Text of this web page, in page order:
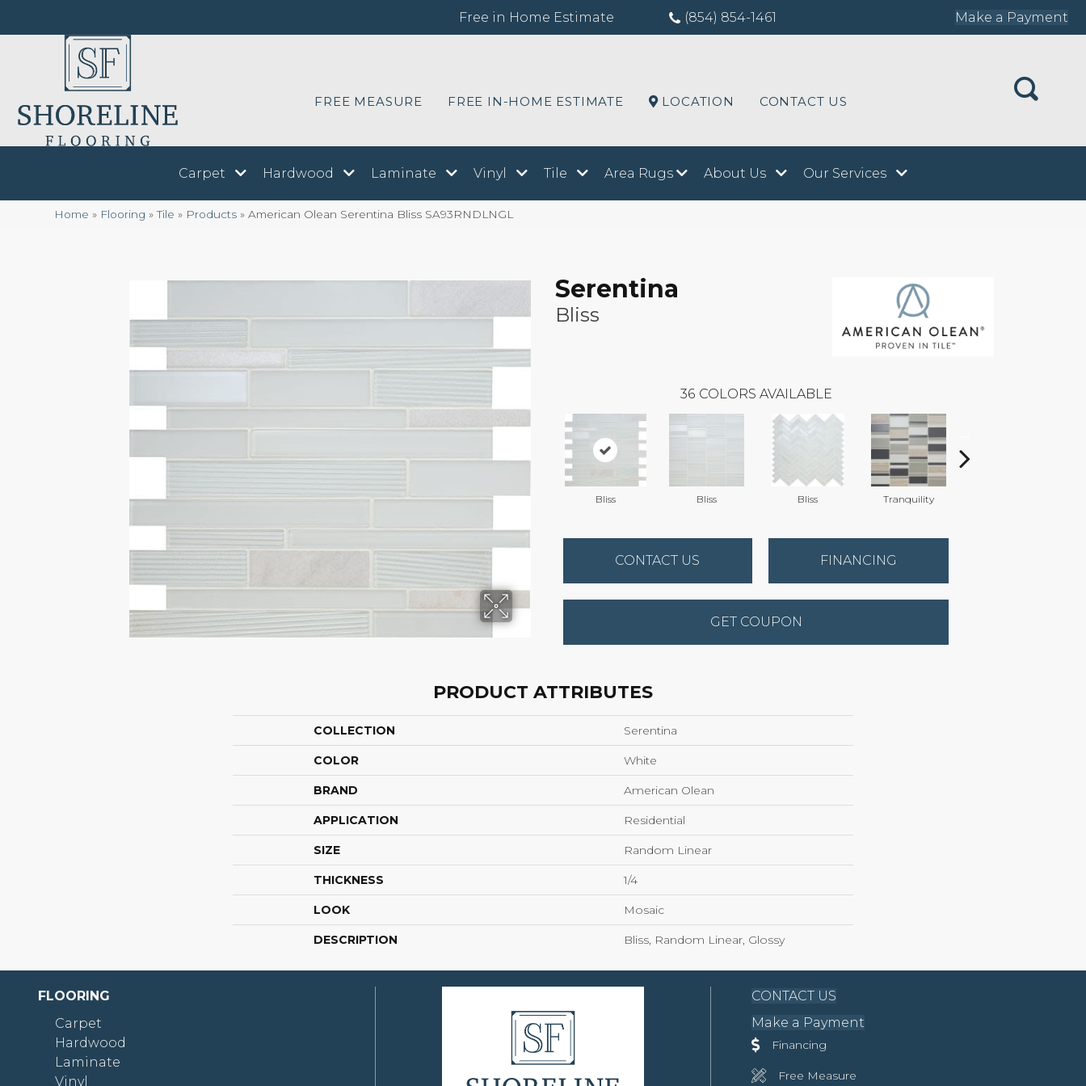
Free in Home Estimate (854) 854-1461 Make a Payment
FREE MEASURE FREE IN-HOME ESTIMATE LOCATION CONTACT US
Carpet Hardwood Laminate Vinyl Tile Area Rugs About Us Our Services
Home » Flooring »Tile » Products » American Olean Serentina Bliss SA93RNDLNGL
Serentina
Bliss
36 COLORS AVAILABLE
Bliss Bliss Bliss Tranquility
CONTACT US FINANCING
GET COUPON
PRODUCT ATTRIBUTES
COLLECTION Serentina
COLOR White
BRAND American Olean
APPLICATION Residential
SIZE Random Linear
THICKNESS 1/4
LOOK Mosaic
DESCRIPTION Bliss, Random Linear, Glossy
FLOORING
Carpet
Hardwood
Laminate
Vinyl
CONTACT US
Make a Payment
Financing
Free Measure